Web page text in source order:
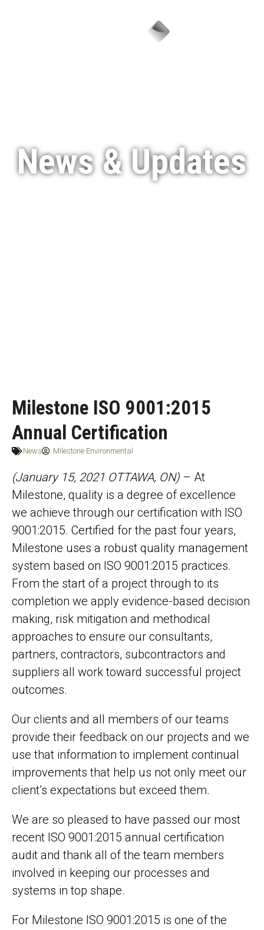
News & Updates
Milestone ISO 9001:2015
Annual Certification
News Milestone Environmental
(January 15, 2021 OTTAWA, ON) – At
Milestone, quality is a degree of excellence
we achieve through our certification with ISO
9001:2015. Certified for the past four years,
Milestone uses a robust quality management
system based on ISO 9001:2015 practices.
From the start of a project through to its
completion we apply evidence-based decision
making, risk mitigation and methodical
approaches to ensure our consultants,
partners, contractors, subcontractors and
suppliers all work toward successful project
outcomes.
Our clients and all members of our teams
provide their feedback on our projects and we
use that information to implement continual
improvements that help us not only meet our
client’s expectations but exceed them.
We are so pleased to have passed our most
recent ISO 9001:2015 annual certification
audit and thank all of the team members
involved in keeping our processes and
systems in top shape.
For Milestone ISO 9001:2015 is one of the